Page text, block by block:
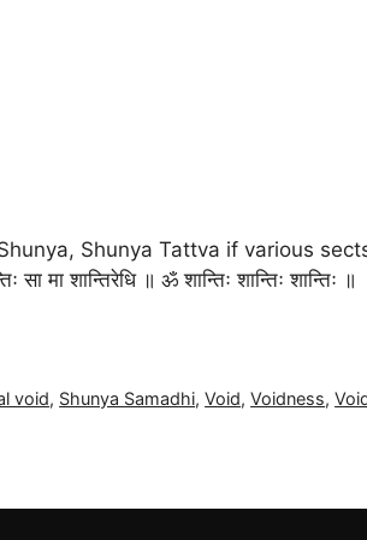
Shunya Tattva if various
सा मा शान्तिरेधि ॥ ॐ शान्तिः शान्तिः
void, Shunya Samadhi,Void,Voidness,